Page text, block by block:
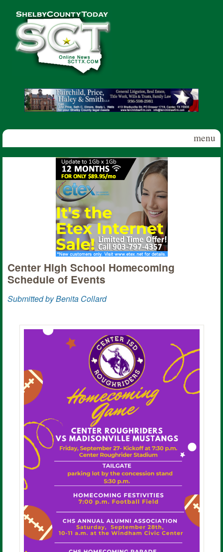
Shelby
County
Today
menu
Center High School Homecoming
Schedule of Events
Submitted by Benita Collard